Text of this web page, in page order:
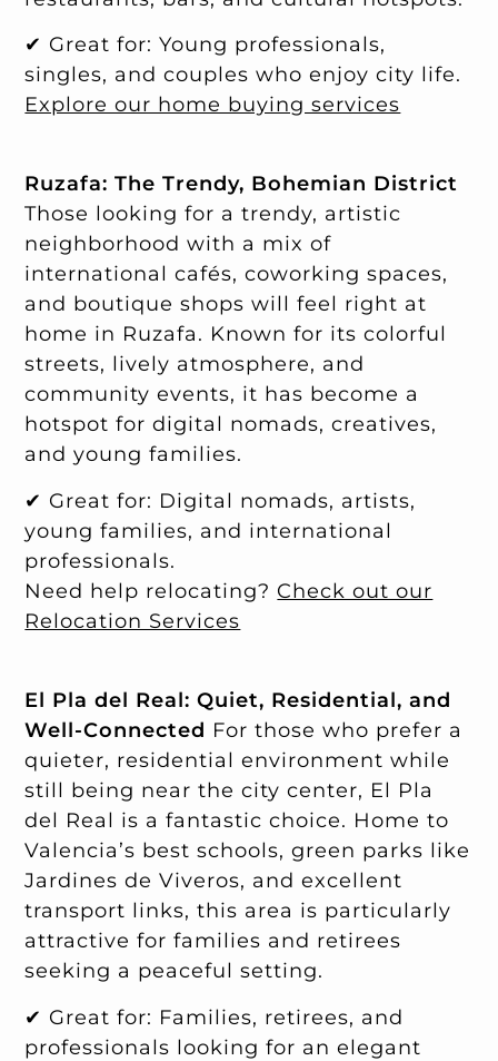
✔ Great for: Young professionals,
singles, and couples who enjoy city life.
Explore our home buying services
Ruzafa: The Trendy, Bohemian District
Those looking for a trendy, artistic
neighborhood with a mix of
international cafés, coworking spaces,
and boutique shops will feel right at
home in Ruzafa. Known for its colorful
streets, lively atmosphere, and
community events, it has become a
hotspot for digital nomads, creatives,
and young families.
✔ Great for: Digital nomads, artists,
young families, and international
professionals.
Need help relocating? Check out our
Relocation Services
El Pla del Real: Quiet, Residential, and
Well-Connected For those who prefer a
quieter, residential environment while
still being near the city center, El Pla
del Real is a fantastic choice. Home to
Valencia’s best schools, green parks like
Jardines de Viveros, and excellent
transport links, this area is particularly
attractive for families and retirees
seeking a peaceful setting.
✔ Great for: Families, retirees, and
professionals looking for an elegant